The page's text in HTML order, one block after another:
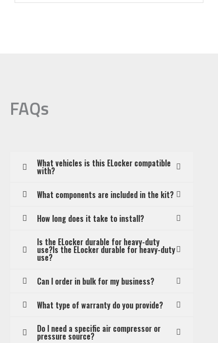
FAQs
What vehicles is this ELocker compatible
with?
What components are included in the kit?
How long does it take to install?
Is the ELocker durable for heavy-duty
use?Is the ELocker durable for heavy-duty
use?
Can I order in bulk for my business?
What type of warranty do you provide?
Do I need a specific air compressor or
pressure source?